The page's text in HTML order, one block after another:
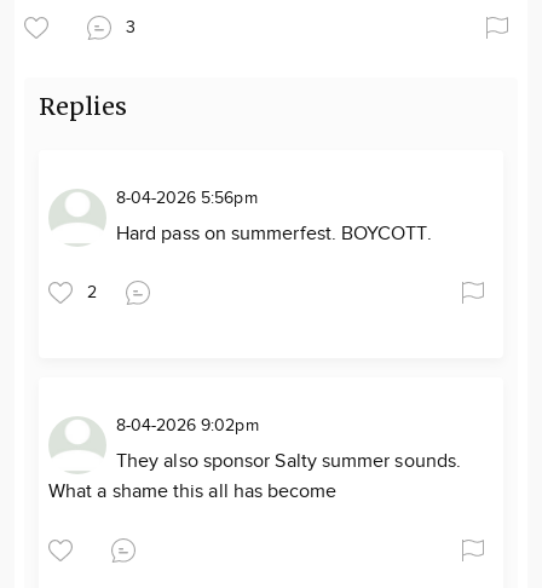
3
Replies
8-04-2026 5:56pm
Hard pass on summerfest. BOYCOTT.
2
8-04-2026 9:02pm
They also sponsor Salty summer sounds.
What a shame this all has become